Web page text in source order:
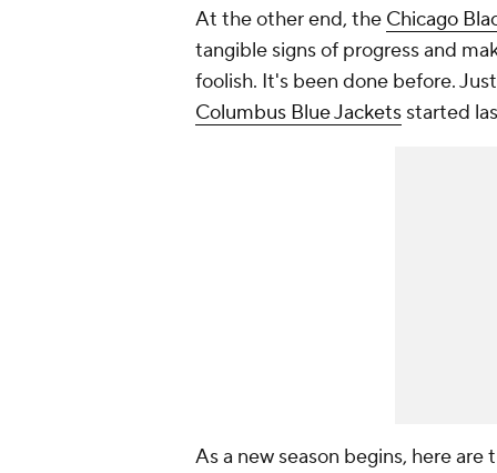
At the other end, the Chicago
tangible signs of progress and
foolish. It's been done before.
Columbus Blue Jackets started
As a new season begins, here are